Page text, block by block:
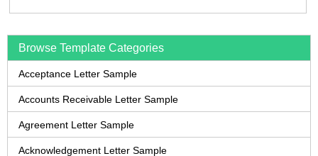
Browse Template Categories
Acceptance Letter Sample
Accounts Receivable Letter Sample
Agreement Letter Sample
Acknowledgement Letter Sample